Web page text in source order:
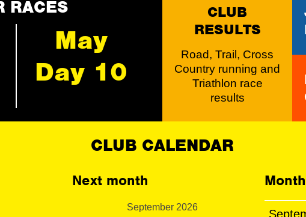
RACES
May
Day 10
CLUB
RESULTS
Road, Trail, Cross
Country running and
Triathlon race
results
CLUB CALENDAR
Next month
September 2026